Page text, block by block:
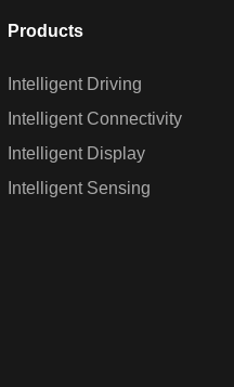
Products
Intelligent Driving
Intelligent Connectivity
Intelligent Display
Intelligent Sensing